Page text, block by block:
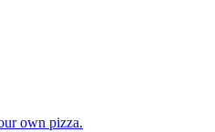
own pizza.